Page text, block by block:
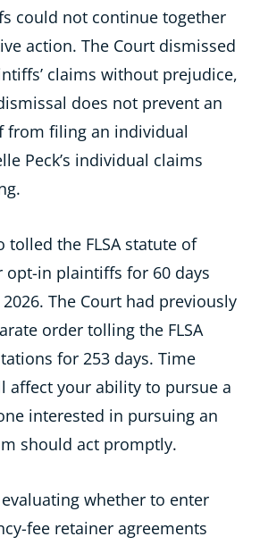
could not continue together
action. The Court dismissed
claims without prejudice,
does not prevent an
from filing an individual
Peck’s individual claims
tolled the FLSA statute of
in plaintiffs for 60 days
The Court had previously
order tolling the FLSA
for 253 days. Time
affect your ability to pursue a
interested in pursuing an
should act promptly.
evaluating whether to enter
fee retainer agreements